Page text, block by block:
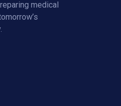
medical